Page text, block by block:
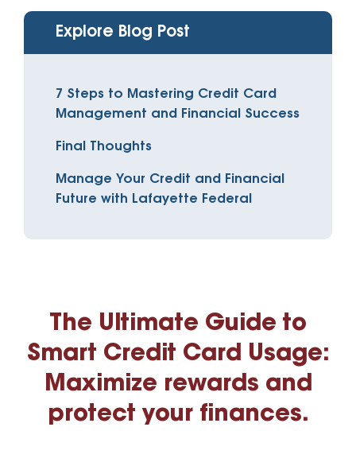
Explore Blog Post
7 Steps to Mastering Credit Card
Management and Financial Success
Final Thoughts
Manage Your Credit and Financial
Future with Lafayette Federal
The Ultimate Guide to
Smart Credit Card Usage:
Maximize rewards and
protect your finances.